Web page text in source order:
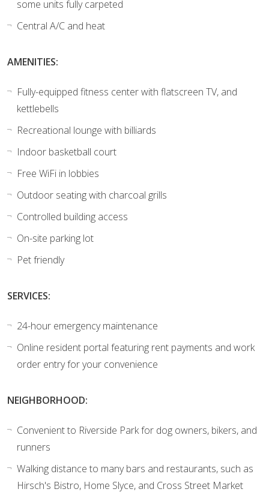
some units fully carpeted
Central A/C and heat
AMENITIES:
Fully-equipped fitness center with flatscreen TV, and
kettlebells
Recreational lounge with billiards
Indoor basketball court
Free WiFi in lobbies
Outdoor seating with charcoal grills
Controlled building access
On-site parking lot
Pet friendly
SERVICES:
24-hour emergency maintenance
Online resident portal featuring rent payments and work
order entry for your convenience
NEIGHBORHOOD:
Convenient to Riverside Park for dog owners, bikers, and
runners
Walking distance to many bars and restaurants, such as
Hirsch's Bistro, Home Slyce, and Cross Street Market